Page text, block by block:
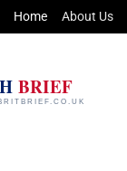
Home About Us